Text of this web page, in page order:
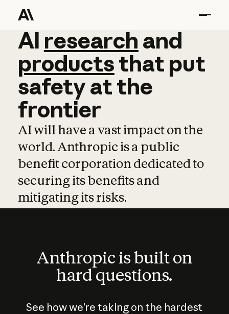
AI research and
AI research and
productsthat put
safetyatthe
frontier
AI will have a vast impact on the
world. Anthropic is a public
benefit corporation dedicated to
securing its benefits and
mitigating its risks.
Anthropic is built on
hard questions.
See how we’re taking on the hardest